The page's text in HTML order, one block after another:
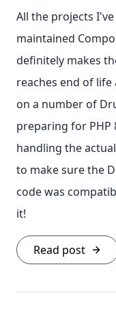
All the projects
maintained
definitely makes
reaches end of
on a number of
preparing for PHP
handling the
to make sure the
code was
it!
Read post